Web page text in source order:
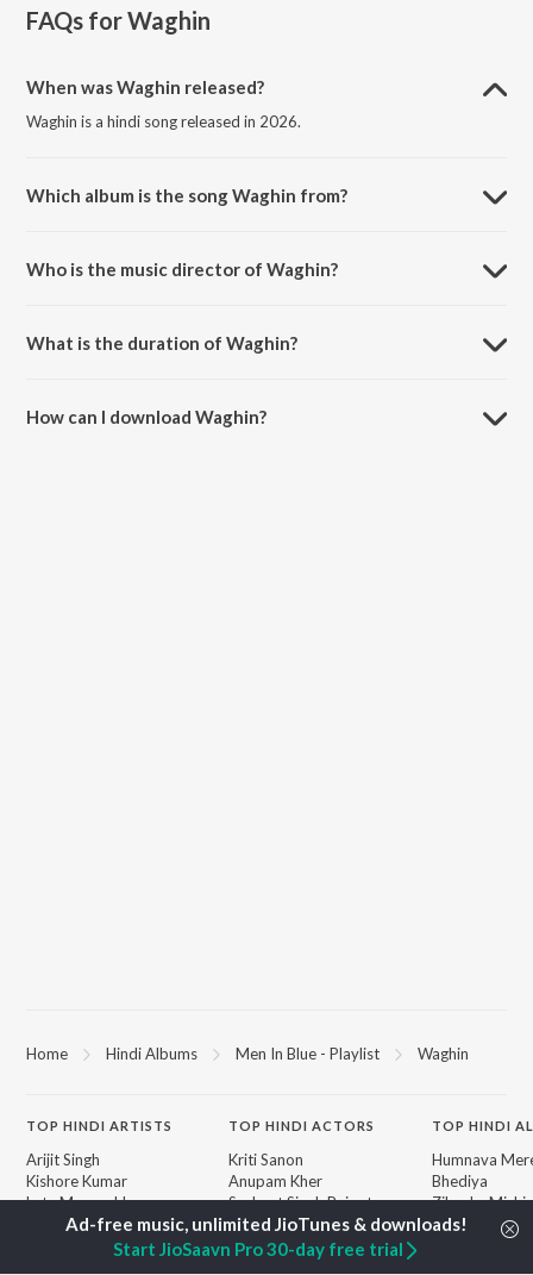
FAQs forWaghin
When was Waghin released?
Waghin is a hindi song released in 2026.
Which album is the song Waghin from?
Who is the music director of Waghin?
What is the duration of Waghin?
How can I download Waghin?
Home Hindi Albums Men In Blue - Playlist Waghin
TOP HINDI ARTISTS
Arijit Singh
Kishore Kumar
Lata Mangeshkar
Pritam
Udit Narayan
TOPHINDI ACTORS
Kriti Sanon
Anupam Kher
Sushant Singh Rajput
Dharmendra
Helen
TOP HINDI
Humnava
Bhediya
Zihaal e Miskin
Bhoot - Part
Haunted Ship
Start JioSaavn Pro 30-day free trial